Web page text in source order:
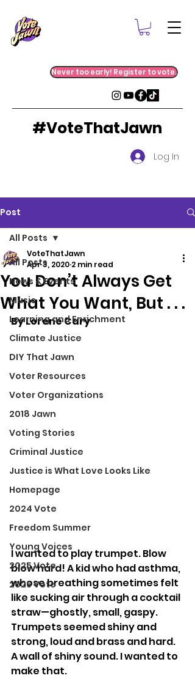
Never too early! Register to vote.
#VoteThatJawn
Log In
Post
All Posts
News & Events
Music
Learning and Enrichment
Climate Justice
DIY That Jawn
Voter Resources
Voter Organizations
2018 Jawn
Voting Stories
Criminal Justice
Justice is What Love Looks Like
Homepage
2024 Vote
Freedom Summer
Young Voices
2025 Vote
2026 Vote
All Posts
You Don’t Always Get
What You Want, But . . .
VoteThatJawn
Apr 3, 2020 2 min read
By Lorene Cary
I wanted to play trumpet. Blow
blow hard! A kid who had asthma,
whose breathing sometimes felt
like sucking air through a cocktail
straw—ghostly, small, gaspy.
Trumpets seemed shiny and
strong, loud and brass and hard.
A wall of shiny sound. I wanted to
make that.